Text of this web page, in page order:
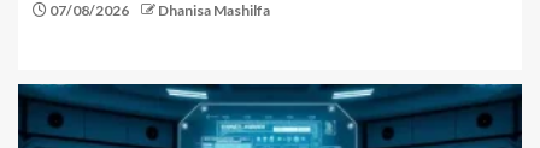
07/08/2026 Dhanisa Mashilfa